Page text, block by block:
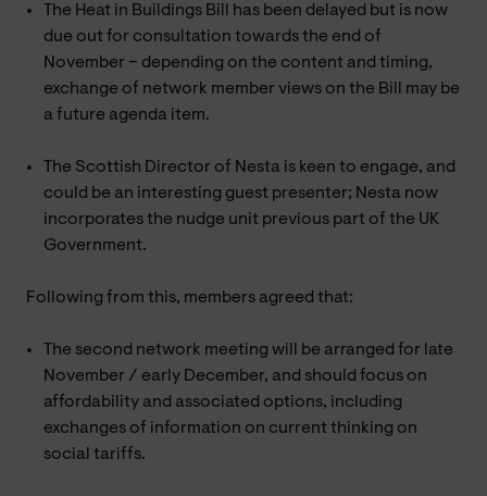
The Heat in Buildings Bill has been delayed but is now
due out for consultation towards the end of
November – depending on the content and timing,
exchange of network member views on the Bill may be
a future agenda item.
The Scottish Director of Nesta is keen to engage, and
could be an interesting guest presenter; Nesta now
incorporates the nudge unit previous part of the UK
Government.
Following from this, members agreed that:
The second network meeting will be arranged for late
November / early December, and should focus on
affordability and associated options, including
exchanges of information on current thinking on
social tariffs.